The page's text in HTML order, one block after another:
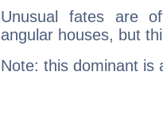
Unusual fates are
angular houses, but
Note: this dominant is